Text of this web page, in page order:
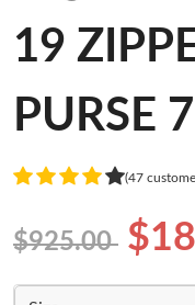
19
PURSE
(47
$925.00